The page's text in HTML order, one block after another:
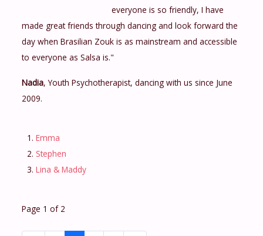
everyone is so friendly, I have
made great friends through dancing and look forward the
day when Brasilian Zouk is as mainstream and accessible
to everyone as Salsa is."
Nadia, Youth Psychotherapist, dancing with us since June
2009.
Emma
Stephen
Lina & Maddy
Page 1 of 2